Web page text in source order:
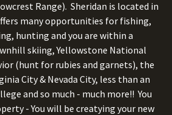
Range). Sheridan is located in
many opportunities for fishing,
hunting and you are within a
skiing, Yellowstone National
(hunt for rubies and garnets), the
City & Nevada City, less than an
and so much - much more!! You
- You will be creatying your new